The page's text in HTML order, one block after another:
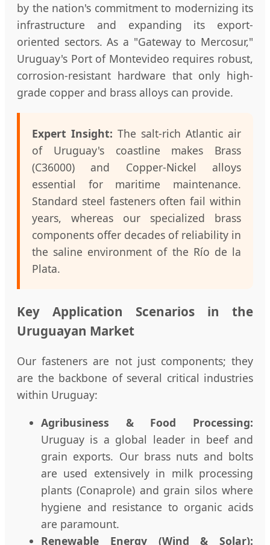
by the nation's commitment to modernizing its
infrastructure and expanding its export-
oriented sectors. As a "Gateway to Mercosur,"
Uruguay's Port of Montevideo requires robust,
corrosion-resistant hardware that only high-
grade copper and brass alloys can provide.
Expert Insight: The salt-rich Atlantic air
of Uruguay's coastline makes Brass
(C36000) and Copper-Nickel alloys
essential for maritime maintenance.
Standard steel fasteners often fail within
years, whereas our specialized brass
components offer decades of reliability in
the saline environment of the Río de la
Plata.
Key Application Scenarios in the
Uruguayan Market
Our fasteners are not just components; they
are the backbone of several critical industries
within Uruguay:
Agribusiness & Food Processing:
Uruguay is a global leader in beef and
grain exports. Our brass nuts and bolts
are used extensively in milk processing
plants (Conaprole) and grain silos where
hygiene and resistance to organic acids
are paramount.
Renewable Energy (Wind & Solar):